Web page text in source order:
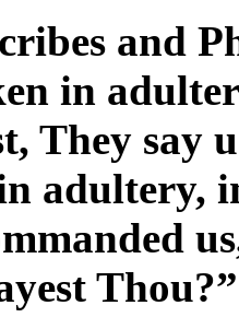
and
in
They say
adultery,
Thou?”